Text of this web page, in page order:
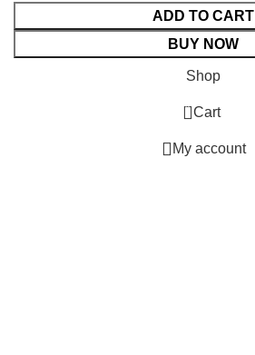
ADD TO CART
BUY NOW
Shop
0 Cart
My account